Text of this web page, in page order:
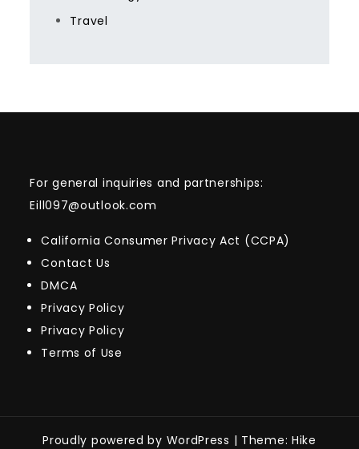
Travel
For general inquiries and partnerships:
Eill097@outlook.com
California Consumer Privacy Act (CCPA)
Contact Us
DMCA
Privacy Policy
Privacy Policy
Terms of Use
Proudly powered by WordPress | Theme: Hike